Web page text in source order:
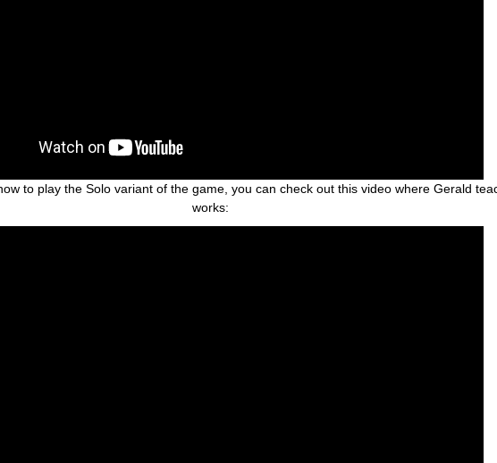
to play the Solo variant of the game, you can check out this video where Gerald
works: